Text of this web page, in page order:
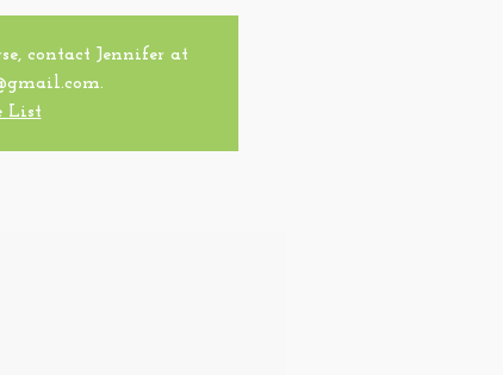
contact Jennifer at
List